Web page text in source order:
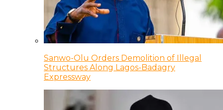
Sanwo-Olu Orders Demolition of Illegal
Structures Along Lagos-Badagry
Expressway